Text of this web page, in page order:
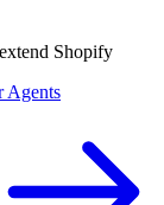
Shopify
Agents